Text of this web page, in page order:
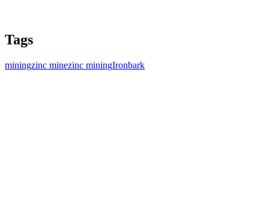
Tags
miningzinc minezinc miningIronbark